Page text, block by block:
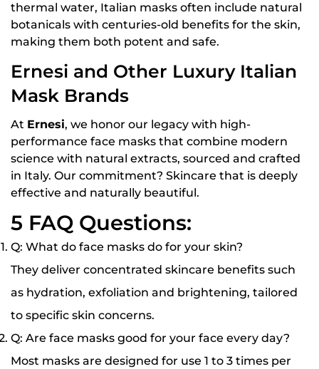
thermal water, Italian masks often include natural
botanicals with centuries-old benefits for the skin,
making them both potent and safe.
Ernesi and Other Luxury Italian
Mask Brands
At Ernesi, we honor our legacy with high-
performance face masks that combine modern
science with natural extracts, sourced and crafted
in Italy. Our commitment? Skincare that is deeply
effective and naturally beautiful.
5 FAQ Questions:
Q: What do face masks do for your skin?
They deliver concentrated skincare benefits such
as hydration, exfoliation and brightening, tailored
to specific skin concerns.
Q: Are face masks good for your face every day?
Most masks are designed for use 1 to 3 times per